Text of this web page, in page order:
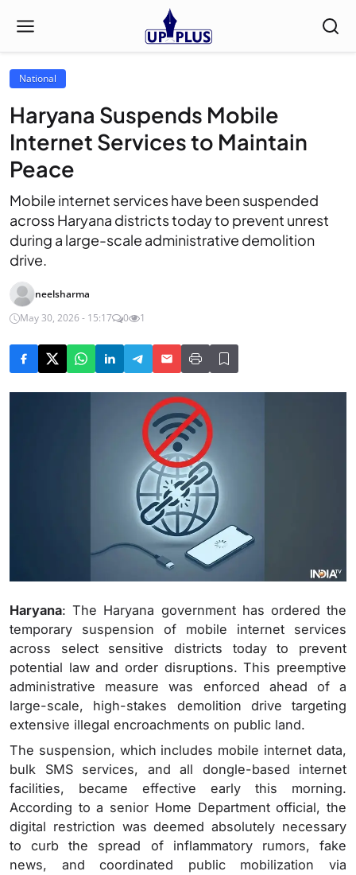
National
Haryana Suspends Mobile
Internet Services to Maintain
Peace
Mobile internet services have been suspended
across Haryana districts today to prevent unrest
during a large-scale administrative demolition
drive.
neelsharma
May 30, 2026 - 15:17
0 1
Haryana: The Haryana government has ordered the
temporary suspension of mobile internet services
across select sensitive districts today to prevent
potential law and order disruptions. This preemptive
administrative measure was enforced ahead of a
large-scale, high-stakes demolition drive targeting
extensive illegal encroachments on public land.
The suspension, which includes mobile internet data,
bulk SMS services, and all dongle-based internet
facilities, became effective early this morning.
According to a senior Home Department official, the
digital restriction was deemed absolutely necessary
to curb the spread of inflammatory rumors, fake
news, and coordinated public mobilization via